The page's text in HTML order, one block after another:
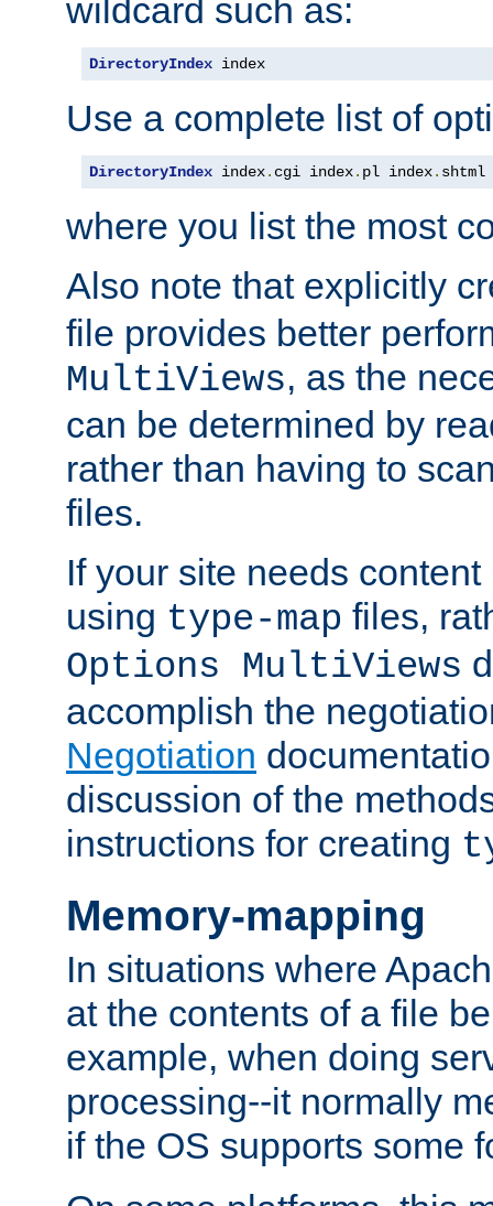
wildcard such as:
DirectoryIndex index
Use a complete list of
DirectoryIndex index. cgi index. pl index. shtml
where you list the most
Also note that explicitly
file provides better
MultiViews, as the
can be determined by
rather than having to
files.
If your site needs
using type-map files,
Options MultiViews
accomplish the
Negotiation
discussion of the
instructions for creating
Memory-mapping
In situations where
at the contents of a file
example, when doing
processing--it normally
if the OS supports some